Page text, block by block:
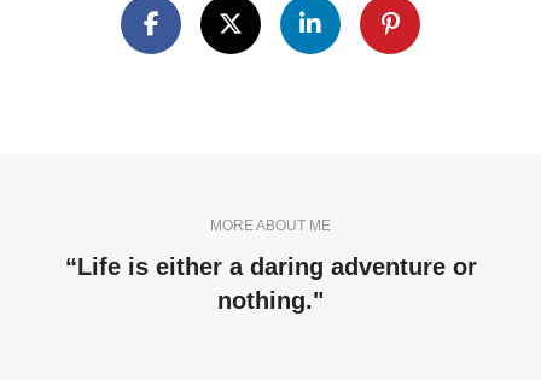
MORE ABOUT ME
“Life is either a daring adventure or
nothing."